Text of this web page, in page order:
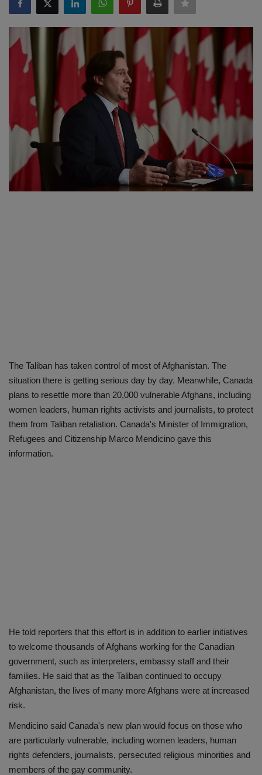
LIFESTYLE
Contact
Health
About Us
The Taliban has taken control of most of Afghanistan. The
situation there is getting serious day by day. Meanwhile, Canada
plans to resettle more than 20,000 vulnerable Afghans, including
women leaders, human rights activists and journalists, to protect
them from Taliban retaliation. Canada's Minister of Immigration,
Refugees and Citizenship Marco Mendicino gave this
information.
He told reporters that this effort is in addition to earlier initiatives
to welcome thousands of Afghans working for the Canadian
government, such as interpreters, embassy staff and their
families. He said that as the Taliban continued to occupy
Afghanistan, the lives of many more Afghans were at increased
risk.
Mendicino said Canada's new plan would focus on those who
are particularly vulnerable, including women leaders, human
rights defenders, journalists, persecuted religious minorities and
members of the gay community.